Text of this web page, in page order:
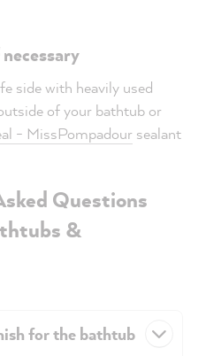
side with heavily used
of your bathtub or
- MissPompadour sealant
Questions
&
for the bathtub